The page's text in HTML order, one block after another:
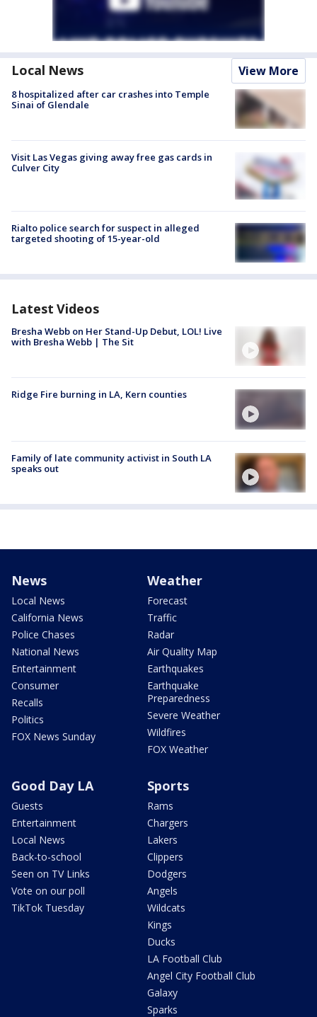
Local News View More
8 hospitalized after car crashes into Temple
Sinai of Glendale
Visit Las Vegas giving away free gas cards in
Culver City
Rialto police search for suspect in alleged
targeted shooting of 15-year-old
Latest Videos
Bresha Webb on Her Stand-Up Debut, LOL! Live
with Bresha Webb | The Sit
Ridge Fire burning in LA, Kern counties
Family of late community activist in South LA
speaks out
News
Local News
California News
Police Chases
National News
Entertainment
Consumer
Recalls
Politics
FOX News Sunday
Weather
Forecast
Traffic
Radar
Air Quality Map
Earthquakes
Earthquake
Preparedness
Severe Weather
Wildfires
FOX Weather
Good Day LA
Guests
Entertainment
Local News
Back-to-school
Seen on TV Links
Vote on our poll
TikTok Tuesday
Sports
Rams
Chargers
Lakers
Clippers
Dodgers
Angels
Wildcats
Kings
Ducks
LA Football Club
Angel City Football Club
Galaxy
Sparks